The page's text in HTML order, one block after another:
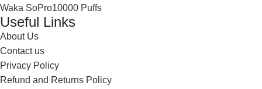
Waka SoPro10000 Puffs
Useful Links
About Us
Contact us
Privacy Policy
Refund and Returns Policy